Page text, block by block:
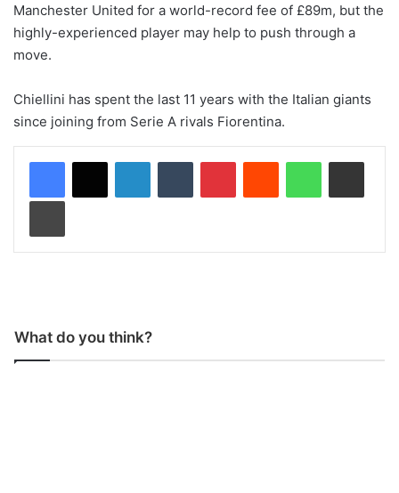
Manchester United for a world-record fee of £89m, but the
highly-experienced player may help to push through a
move.
Chiellini has spent the last 11 years with the Italian giants
since joining from Serie A rivals Fiorentina.
What do you think?